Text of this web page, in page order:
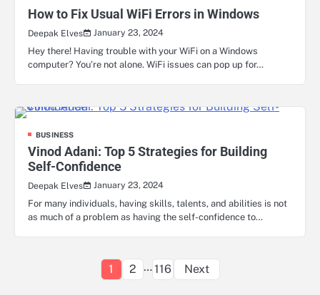
How to Fix Usual WiFi Errors in Windows
Deepak Elves
January 23, 2024
Hey there! Having trouble with your WiFi on a Windows
computer? You’re not alone. WiFi issues can pop up for…
BUSINESS
Vinod Adani: Top 5 Strategies for Building
Self-Confidence
Deepak Elves
January 23, 2024
For many individuals, having skills, talents, and abilities is not
as much of a problem as having the self-confidence to…
Posts
1 2 …116 Next